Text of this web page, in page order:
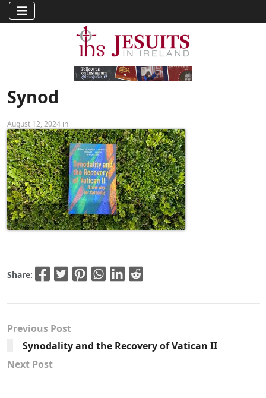
Synod
August 12, 2024 in
Share:
Previous Post
Synodality and the Recovery of Vatican II
Next Post